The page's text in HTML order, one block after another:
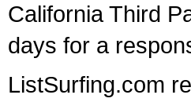
California Third
days for a
ListSurfing.com